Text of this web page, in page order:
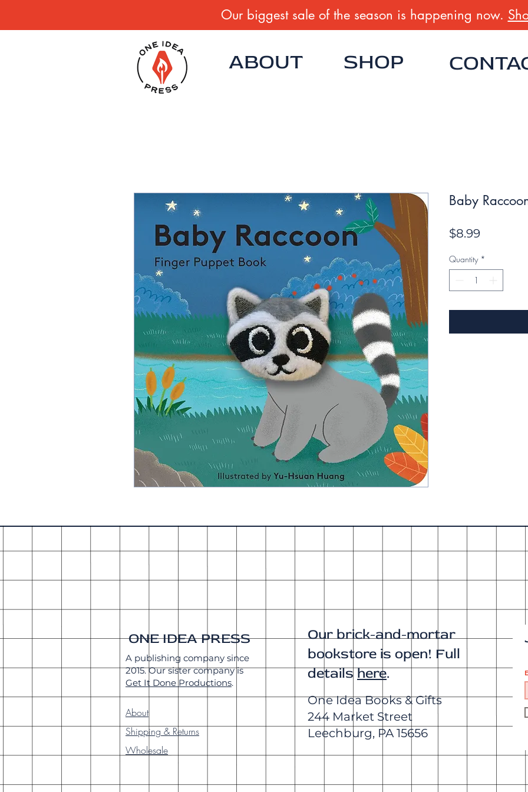
Our biggest sale of the season is happening now.
ABOUT SHOP
Baby
$8.99Price
Quantity *
ONE IDEA PRESS
A publishing company since
2015. Our sister company is
Get It Done Productions.
About
Shipping & Returns
Wholesale
Our brick-and-mortar
bookstore is open! Full
detailshere.
One Idea Books & Gifts
244 Market Street
Leechburg, PA 15656